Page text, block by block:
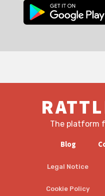
The platform
Blog
Legal Notice
Cookie Policy